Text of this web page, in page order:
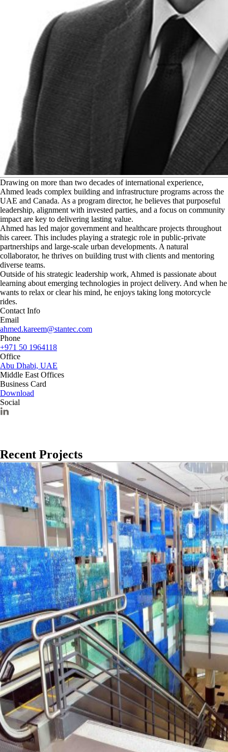
Drawing on more than two decades of international experience,
Ahmed leads complex building and infrastructure programs across the
UAE and Canada. As a program director, he believes that purposeful
leadership, alignment with invested parties, and a focus on community
impact are key to delivering lasting value.
Ahmed has led major government and healthcare projects throughout
his career. This includes playing a strategic role in public-private
partnerships and large-scale urban developments. A natural
collaborator, he thrives on building trust with clients and mentoring
diverse teams.
Outside of his strategic leadership work, Ahmed is passionate about
learning about emerging technologies in project delivery. And when he
wants to relax or clear his mind, he enjoys taking long motorcycle
rides.
Contact Info
Email
ahmed.kareem@stantec.com
Phone
+971 50 1964118
Office
Abu Dhabi, UAE
Middle East Offices
Business Card
Download
Social
Recent Projects